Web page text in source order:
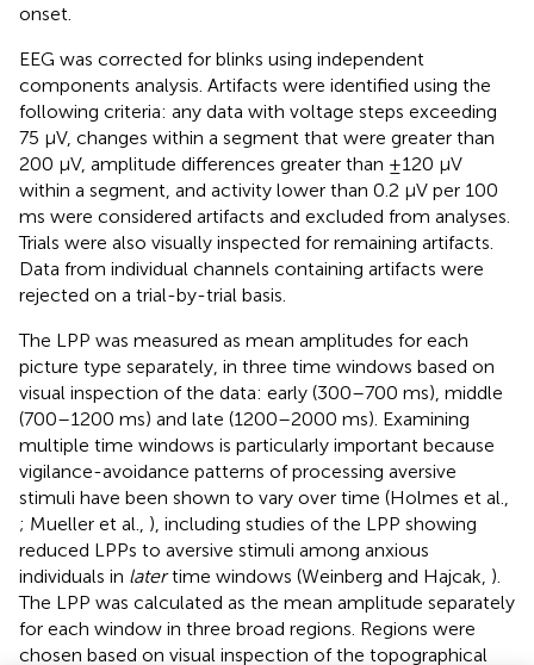
onset.
EEG was corrected for blinks using independent
components analysis. Artifacts were identified using the
following criteria: any data with voltage steps exceeding
75 μV, changes within a segment that were greater than
200 μV, amplitude differences greater than ±120 μV
within a segment, and activity lower than 0.2 μV per 100
ms were considered artifacts and excluded from analyses.
Trials were also visually inspected for remaining artifacts.
Data from individual channels containing artifacts were
rejected on a trial-by-trial basis.
The LPP was measured as mean amplitudes for each
picture type separately, in three time windows based on
visual inspection of the data: early (300–700 ms), middle
(700–1200 ms) and late (1200–2000 ms). Examining
multiple time windows is particularly important because
vigilance-avoidance patterns of processing aversive
stimuli have been shown to vary over time (Holmes et al.,
; Mueller et al., ), including studies of the LPP showing
reduced LPPs to aversive stimuli among anxious
individuals in latertime windows (Weinberg and Hajcak, ).
The LPP was calculated as the mean amplitude separately
for each window in three broad regions. Regions were
chosen based on visual inspection of the topographical